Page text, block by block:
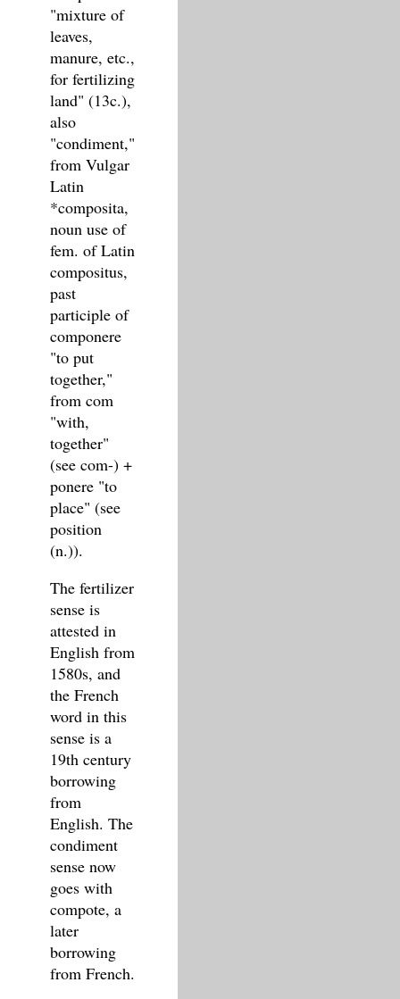
"mixture of
leaves,
manure, etc.,
for fertilizing
land" (13c.),
also
"condiment,"
from Vulgar
Latin
*composita,
noun use of
fem. of Latin
compositus,
past
participle of
componere
"to put
together,"
from com
"with,
together"
(see com-) +
ponere "to
place" (see
position
(n.)).
The fertilizer
sense is
attested in
English from
1580s, and
the French
word in this
sense is a
19th century
borrowing
from
English. The
condiment
sense now
goes with
compote, a
later
borrowing
from French.